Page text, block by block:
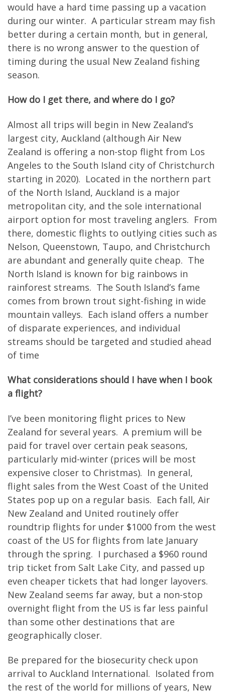
would have a hard time passing up a vacation
during our winter. A particular stream may fish
better during a certain month, but in general,
there is no wrong answer to the question of
timing during the usual New Zealand fishing
season.
How do I get there, and where do I go?
Almost all trips will begin in New Zealand’s
largest city, Auckland (although Air New
Zealand is offering a non-stop flight from Los
Angeles to the South Island city of Christchurch
starting in 2020). Located in the northern part
of the North Island, Auckland is a major
metropolitan city, and the sole international
airport option for most traveling anglers. From
there, domestic flights to outlying cities such as
Nelson, Queenstown, Taupo, and Christchurch
are abundant and generally quite cheap. The
North Island is known for big rainbows in
rainforest streams. The South Island’s fame
comes from brown trout sight-fishing in wide
mountain valleys. Each island offers a number
of disparate experiences, and individual
streams should be targeted and studied ahead
of time
What considerations should I have when I book
a flight?
I’ve been monitoring flight prices to New
Zealand for several years. A premium will be
paid for travel over certain peak seasons,
particularly mid-winter (prices will be most
expensive closer to Christmas). In general,
flight sales from the West Coast of the United
States pop up on a regular basis. Each fall, Air
New Zealand and United routinely offer
roundtrip flights for under $1000 from the west
coast of the US for flights from late January
through the spring. I purchased a $960 round
trip ticket from Salt Lake City, and passed up
even cheaper tickets that had longer layovers.
New Zealand seems far away, but a non-stop
overnight flight from the US is far less painful
than some other destinations that are
geographically closer.
Be prepared for the biosecurity check upon
arrival to Auckland International. Isolated from
the rest of the world for millions of years, New